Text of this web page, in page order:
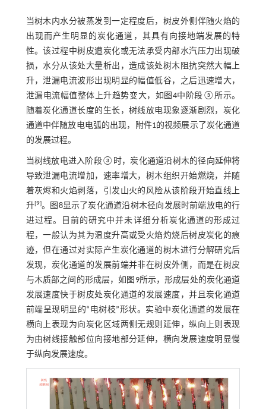
当树木内水分被蒸发到一定程度后，树皮外侧伴随火焰的
出现而产生明显的炭化通道，其具有向接地端发展的特
性。该过程中树皮遭炭化或无法承受内部水汽压力出现破
损，水分从该处大量析出，造成该处树木阻抗突然大幅上
升，泄漏电流波形出现明显的幅值低谷，之后迅速增大，
泄漏电流幅值整体上升趋势变大，如 图4中阶段③所示。
随着炭化通道长度的生长，树线放电现象逐渐剧烈，炭化
通道中伴随放电电弧的出现，附件1的视频展示了炭化通道
的发展过程。
当树线放电进入阶段③时，炭化通道沿树木的径向延伸将
导致泄漏电流增加，速率增大，树木组织开始燃烧，并随
着灰烬和火焰剥落，引发山火的风险从该阶段开始直线上
升[9]。 图8显示了炭化通道沿树木径向发展时前端放电的行
进过程。目前的研究中并未详细分析炭化通道的形成过
程，一般认为其为温度升高或受火焰灼烧后树皮炭化的痕
迹，但在通过对实际产生炭化通道的树木进行分解研究后
发现，炭化通道的发展前端并非在树皮外侧，而是在树皮
与木质部之间的形成层，如 图9所示，形成层处的炭化通道
发展速度快于树皮处炭化通道的发展速度，并且炭化通道
前端呈现明显的“电树枝”形状。实验中炭化通道的发展在
横向上表现为向炭化区域两侧无规则延伸，纵向上则表现
为由树线接触部位向接地部分延伸，横向发展速度明显慢
于纵向发展速度。